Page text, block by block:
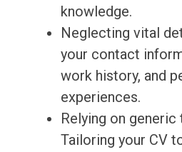
knowledge.
Neglecting vital
your contact
work history, and
experiences.
Relying on generic
Tailoring your CV